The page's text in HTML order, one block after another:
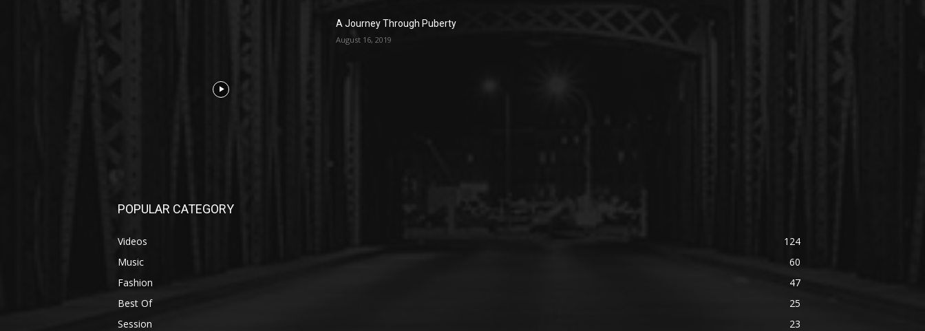
A Journey Through Puberty
August 16, 2019
POPULAR CATEGORY
Videos
124
Music
60
Fashion
47
Best Of
25
Session
23